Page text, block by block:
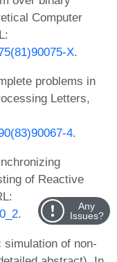
Computer
X.
problems in
Letters,
4.
of Reactive
.
of non-
Any
Issues?